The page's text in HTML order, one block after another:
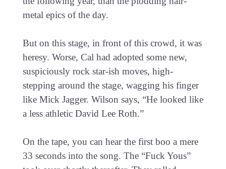
metal epics of the day.
But on this stage, in front of this crowd, it was
heresy. Worse, Cal had adopted some new,
suspiciously rock star-ish moves, high-
stepping around the stage, wagging his finger
like Mick Jagger. Wilson says, “He looked like
a less athletic David Lee Roth.”
On the tape, you can hear the first boo a mere
33 seconds into the song. The “Fuck Yous”